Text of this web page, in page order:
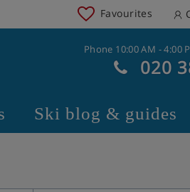
Favourites
Phone 10:00 AM - 4:00
020
Ski blog & guides